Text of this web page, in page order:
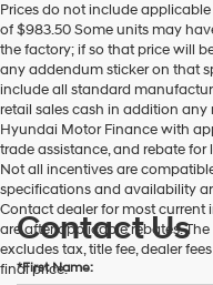
Hyundai
dealers
and/or
their
vendors
may
use
the
number
provided
to
make
telemarketing
calls
Prices do not include
of $983.50 Some units may
the factory; if so that price will
any addendum sticker on that
include all standard
retail sales cash in addition
Hyundai Motor Finance with
trade assistance, and rebate
Not all incentives are
specifications and availability
Contact dealer for most current
are after applicable rebates.
excludes tax, title fee, dealer
final price.
Contact Us
*First Name: